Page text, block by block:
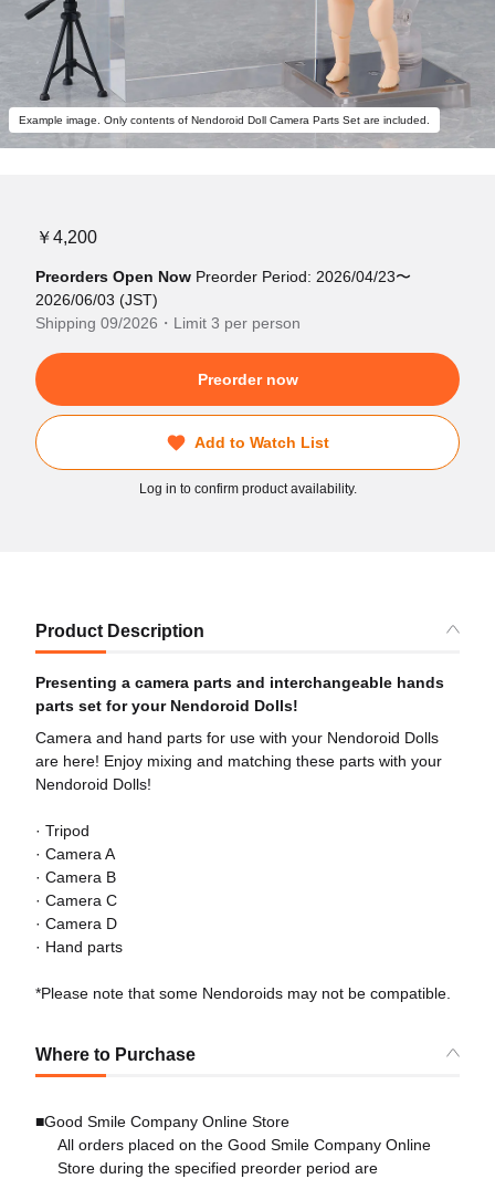
Example image. Only contents of Nendoroid Doll Camera Parts Set are included.
￥4,200
Preorders Open Now Preorder Period: 2026/04/23〜
2026/06/03 (JST)
Shipping 09/2026・Limit 3 per person
Preorder now
Add to Watch List
Log in to confirm product availability.
Product Description
Presenting a camera parts and interchangeable hands
parts set for your Nendoroid Dolls!
Camera and hand parts for use with your Nendoroid Dolls
are here! Enjoy mixing and matching these parts with your
Nendoroid Dolls!
· Tripod
· Camera A
· Camera B
· Camera C
· Camera D
· Hand parts
*Please note that some Nendoroids may not be compatible.
Where to Purchase
■Good Smile Company Online Store
All orders placed on the Good Smile Company Online
Store during the specified preorder period are